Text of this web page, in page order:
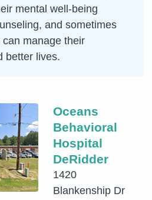
mental well-being
and sometimes
manage their
better lives.
Oceans
Behavioral
Hospital
DeRidder
1420
Blankenship Dr